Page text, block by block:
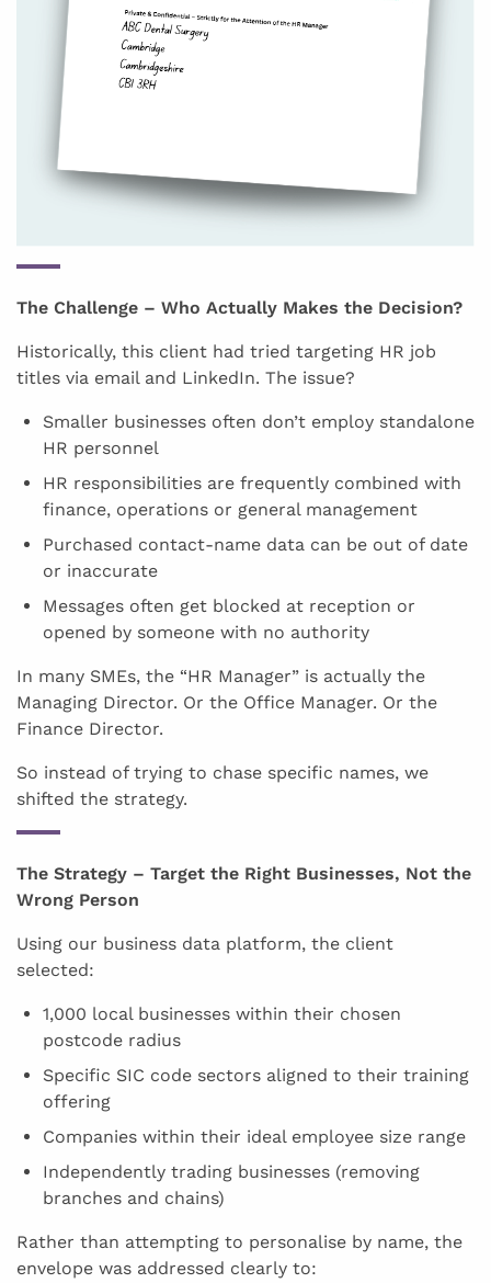
The Challenge – Who Actually Makes the Decision?
Historically, this client had tried targeting HR job
titles via email and LinkedIn. The issue?
Smaller businesses often don’t employ standalone
HR personnel
HR responsibilities are frequently combined with
finance, operations or general management
Purchased contact-name data can be out of date
or inaccurate
Messages often get blocked at reception or
opened by someone with no authority
In many SMEs, the “HR Manager” is actually the
Managing Director. Or the Office Manager. Or the
Finance Director.
So instead of trying to chase specific names, we
shifted the strategy.
The Strategy – Target the Right Businesses, Not the
Wrong Person
Using our business data platform, the client
selected:
1,000 local businesses within their chosen
postcode radius
Specific SIC code sectors aligned to their training
offering
Companies within their ideal employee size range
Independently trading businesses (removing
branches and chains)
Rather than attempting to personalise by name, the
envelope was addressed clearly to: